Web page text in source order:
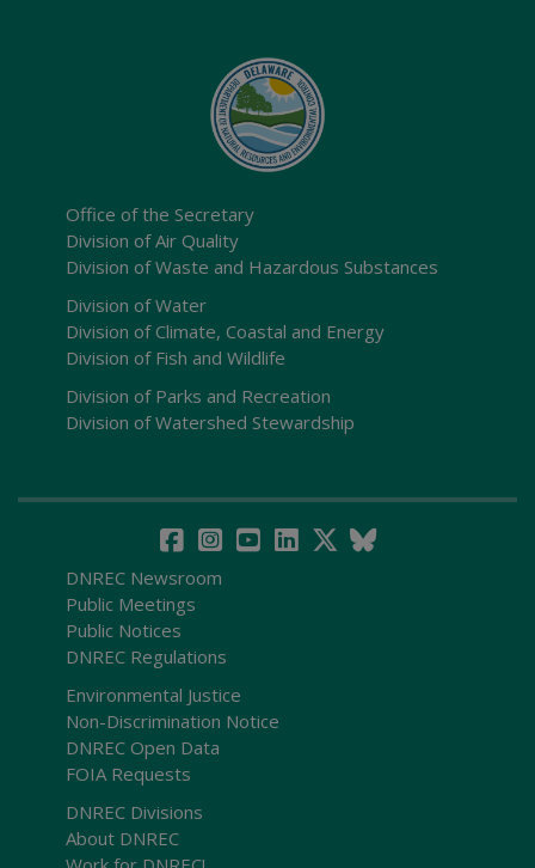
Office of the Secretary
Division of Air Quality
Division of Waste and Hazardous Substances
Division of Water
Division of Climate, Coastal and Energy
Division of Fish and Wildlife
Division of Parks and Recreation
Division of Watershed Stewardship
DNREC Newsroom
Public Meetings
Public Notices
DNREC Regulations
Environmental Justice
Non-Discrimination Notice
DNREC Open Data
FOIA Requests
DNREC Divisions
About DNREC